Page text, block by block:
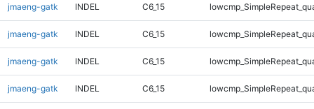
jmaeng-gatk INDEL C6_15
jmaeng-gatk INDEL C6_15
jmaeng-gatk INDEL C6_15
jmaeng-gatk INDEL C6_15